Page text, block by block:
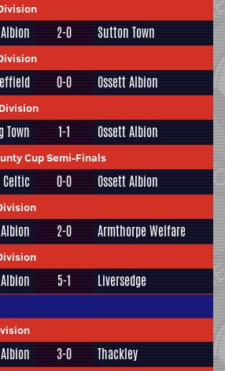
2-0 Sutton Town
0-0 Ossett Albion
Town 1-1 Ossett Albion
Cup Semi-Finals
Celtic 0-0 Ossett Albion
2-0 Armthorpe Welfare
5-1 Liversedge
3-0 Thackley